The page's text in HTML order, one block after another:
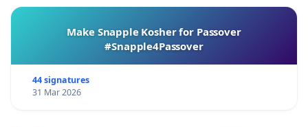
Make Snapple Kosher for Passover
#Snapple4Passover
44 signatures
31 Mar 2026